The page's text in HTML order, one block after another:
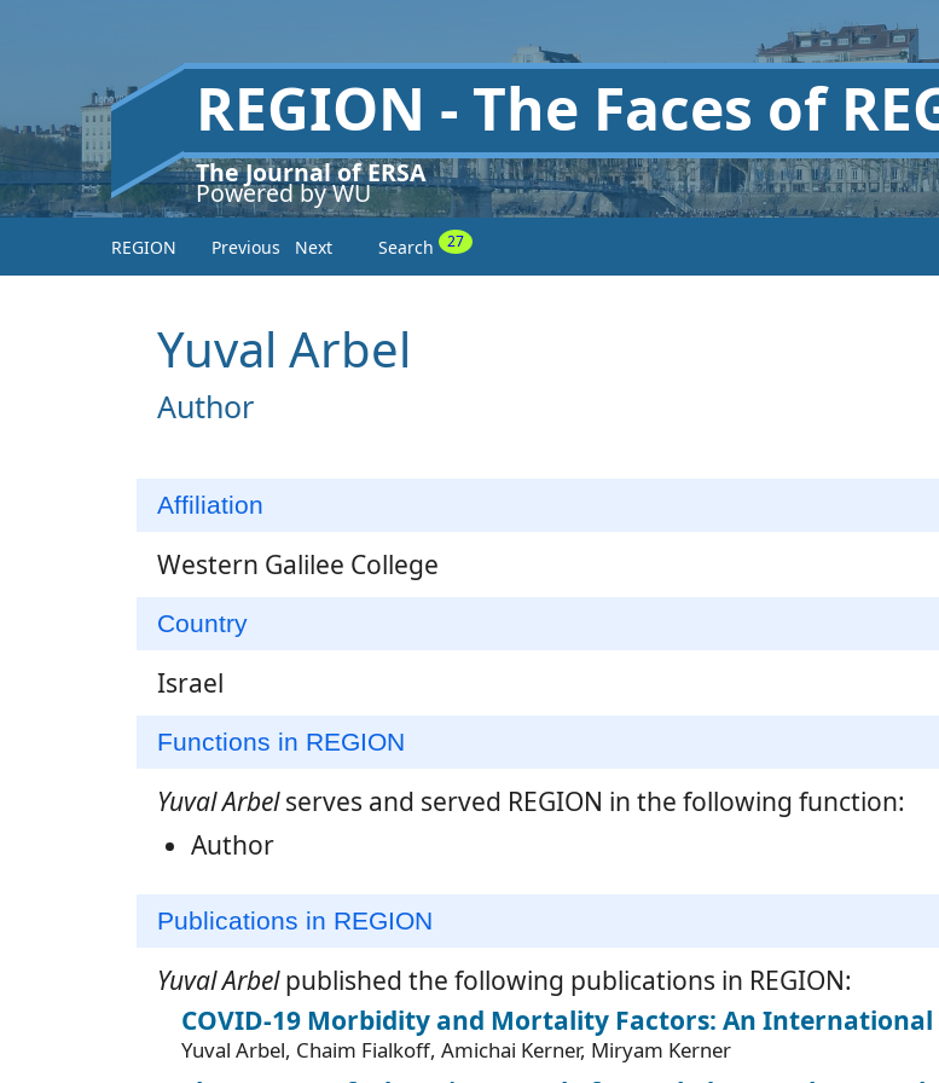
REGION - The Faces of
The Journal of ERSA
Powered by WU
REGION Previous Next Search 27
Yuval Arbel
Author
Affiliation
Western Galilee College
Country
Israel
Functions in REGION
Yuval Arbelserves and served REGION in the following function:
Author
Publications in REGION
Yuval Arbelpublished the following publications in REGION:
COVID-19 Morbidity and Mortality Factors: An International
Yuval Arbel, Chaim Fialkoff, Amichai Kerner, Miryam Kerner